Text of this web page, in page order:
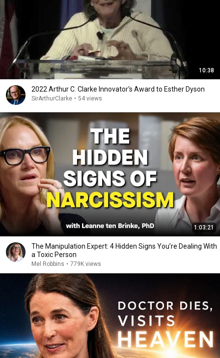
10:38
2022 Arthur C. Clarke Innovator's Award to Esther Dyson
SirArthurClarke • 54 views
1:03:21
The Manipulation Expert: 4 Hidden Signs You’re Dealing With
a Toxic Person
Mel Robbins • 779K views